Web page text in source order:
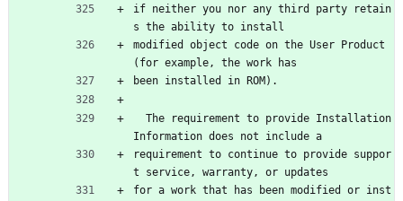
if neither you nor any third party retain
s the ability to install
modified object code on the User Product
(for example, the work has
been installed in ROM).
Information does not include a
requirement to continue to provide suppor
t service, warranty, or updates
for a work that has been modified or inst